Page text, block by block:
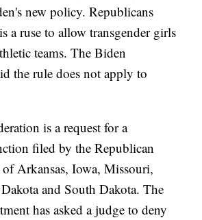
new policy. Republicans
a ruse to allow transgender girls
teams. The Biden
the rule does not apply to
is a request for a
filed by the Republican
of Arkansas, Iowa, Missouri,
and South Dakota. The
has asked a judge to deny